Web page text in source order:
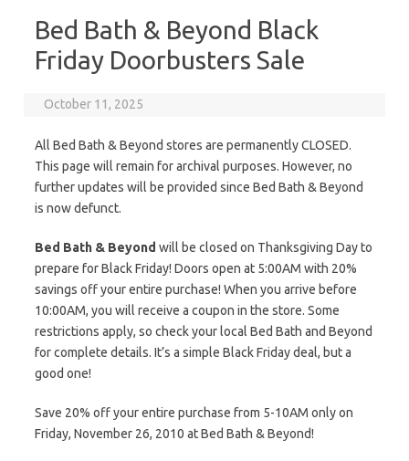
Bed Bath & Beyond Black
Friday Doorbusters Sale
October 11, 2025
All Bed Bath & Beyond stores are permanently CLOSED.
This page will remain for archival purposes. However, no
further updates will be provided since Bed Bath & Beyond
is now defunct.
Bed Bath & Beyond will be closed on Thanksgiving Day to
prepare for Black Friday! Doors open at 5:00AM with 20%
savings off your entire purchase! When you arrive before
10:00AM, you will receive a coupon in the store. Some
restrictions apply, so check your local Bed Bath and Beyond
for complete details. It’s a simple Black Friday deal, but a
good one!
Save 20% off your entire purchase from 5-10AM only on
Friday, November 26, 2010 at Bed Bath & Beyond!